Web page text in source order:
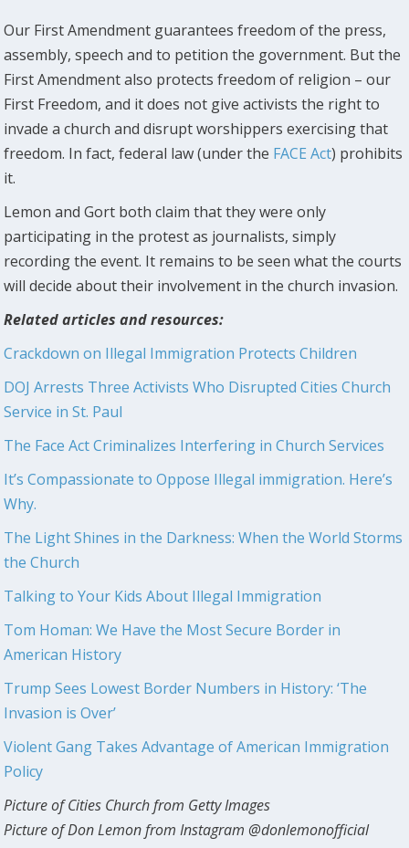
Our First Amendment guarantees freedom of the press,
assembly, speech and to petition the government. But the
First Amendment also protects freedom of religion – our
First Freedom, and it does not give activists the right to
invade a church and disrupt worshippers exercising that
freedom. In fact, federal law (under the FACE Act) prohibits
it.
Lemon and Gort both claim that they were only
participating in the protest as journalists, simply
recording the event. It remains to be seen what the courts
will decide about their involvement in the church invasion.
Related articles and resources:
Crackdown on Illegal Immigration Protects Children
DOJ Arrests Three Activists Who Disrupted Cities Church
Service in St. Paul
The Face Act Criminalizes Interfering in Church Services
It’s Compassionate to Oppose Illegal immigration. Here’s
Why.
The Light Shines in the Darkness: When the World Storms
the Church
Talking to Your Kids About Illegal Immigration
Tom Homan: We Have the Most Secure Border in
American History
Trump Sees Lowest Border Numbers in History: ‘The
Invasion is Over’
Violent Gang Takes Advantage of American Immigration
Policy
Picture of Cities Church from Getty Images
Picture of Don Lemon from Instagram @donlemonofficial